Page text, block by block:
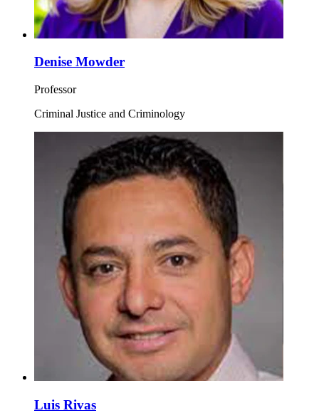
Denise Mowder
Professor
Criminal Justice and Criminology
Luis Rivas